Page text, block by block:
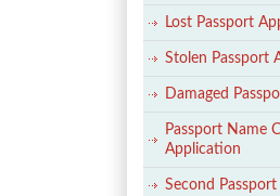
Lost Passport
Stolen Passport
Damaged
Passport Name
Application
Second